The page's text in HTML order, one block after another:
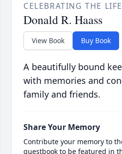
CELEBRATING THE
Donald R. Haass
View Book Buy Book
A beautifully bound
with memories and
family and friends.
Share Your Memory
Contribute your memory to
guestbook to be featured in